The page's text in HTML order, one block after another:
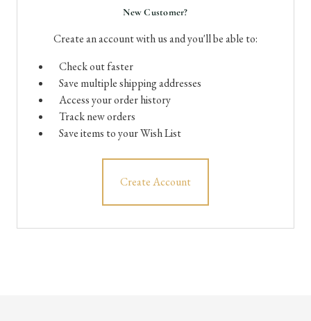
New Customer?
Create an account with us and you'll be able to:
Check out faster
Save multiple shipping addresses
Access your order history
Track new orders
Save items to your Wish List
Create Account